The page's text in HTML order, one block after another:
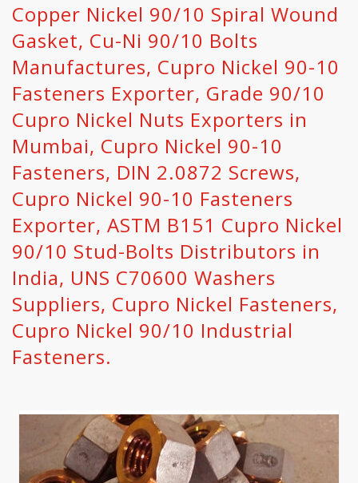
Copper Nickel 90/10 Spiral Wound
Gasket, Cu-Ni 90/10 Bolts
Manufactures, Cupro Nickel 90-10
Fasteners Exporter, Grade 90/10
Cupro Nickel Nuts Exporters in
Mumbai, Cupro Nickel 90-10
Fasteners, DIN 2.0872 Screws,
Cupro Nickel 90-10 Fasteners
Exporter, ASTM B151 Cupro Nickel
90/10 Stud-Bolts Distributors in
India, UNS C70600 Washers
Suppliers, Cupro Nickel Fasteners,
Cupro Nickel 90/10 Industrial
Fasteners.